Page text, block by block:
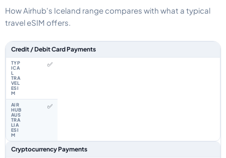
How Airhub's Iceland range compares with what a typical
travel eSIM offers.
Feature comparison between a typical travel eSIM and the Airhub Iceland
Credit / Debit Card Payments
✅
✅
Cryptocurrency Payments